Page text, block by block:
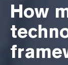
How